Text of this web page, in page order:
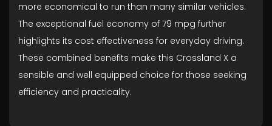
more economical to run than many similar vehicles.
The exceptional fuel economy of 79 mpg further
highlights its cost effectiveness for everyday driving.
These combined benefits make this Crossland X a
sensible and well equipped choice for those seeking
efficiency and practicality.